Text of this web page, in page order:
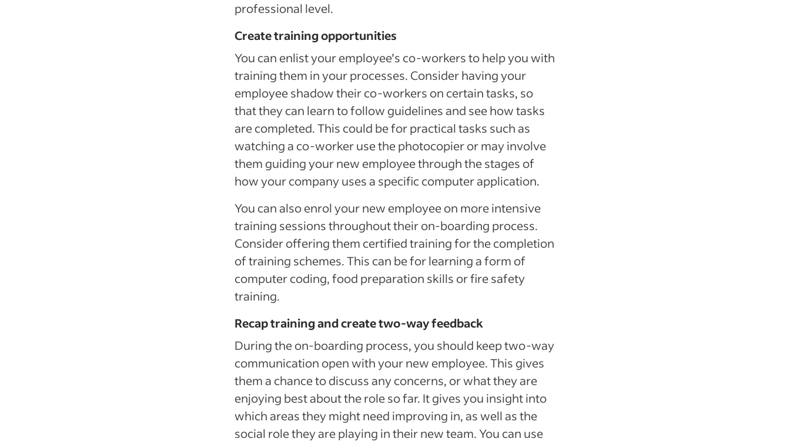
professional level.
Create training opportunities
You can enlist your employee’s co-workers to help you with
training them in your processes. Consider having your
employee shadow their co-workers on certain tasks, so
that they can learn to follow guidelines and see how tasks
are completed. This could be for practical tasks such as
watching a co-worker use the photocopier or may involve
them guiding your new employee through the stages of
how your company uses a specific computer application.
You can also enrol your new employee on more intensive
training sessions throughout their on-boarding process.
Consider offering them certified training for the completion
of training schemes. This can be for learning a form of
computer coding, food preparation skills or fire safety
training.
Recap training and create two-way feedback
During the on-boarding process, you should keep two-way
communication open with your new employee. This gives
them a chance to discuss any concerns, or what they are
enjoying best about the role so far. It gives you insight into
which areas they might need improving in, as well as the
social role they are playing in their new team. You can use